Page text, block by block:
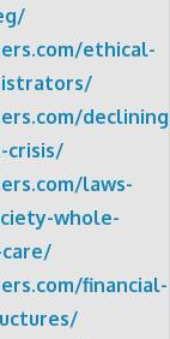
ethical-
crisis/
laws-
whole-
financial-